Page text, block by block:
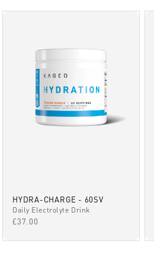
HYDRA-CHARGE - 60SV
Daily Electrolyte Drink
SALE PRICE
£37.00